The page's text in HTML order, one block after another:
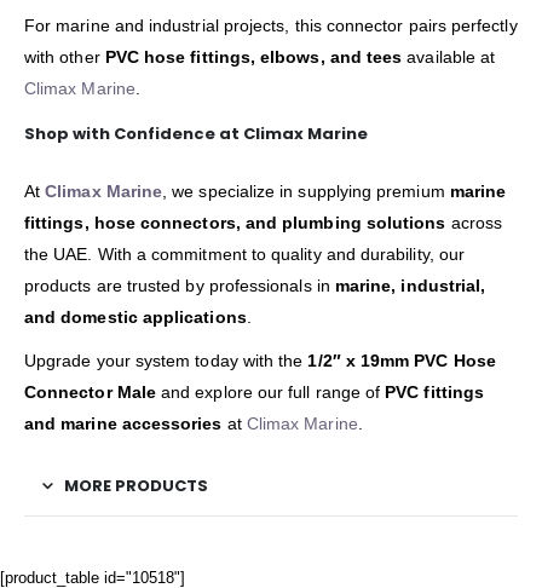
For marine and industrial projects, this connector pairs perfectly
with other PVC hose fittings, elbows, and tees available at
Climax Marine
Shop with Confidence at Climax Marine
AtClimax Marine , we specialize in supplying premium marine
fittings, hose connectors, and plumbing solutions across
the UAE. With a commitment to quality and durability, our
products are trusted by professionals in marine, industrial,
and domestic applications.
Upgrade your system today with the 1/2″ x 19mm PVC Hose
Connector Maleand explore our full range of PVC fittings
and marine accessories at Climax Marine
MORE PRODUCTS
[product_table id="10518"]